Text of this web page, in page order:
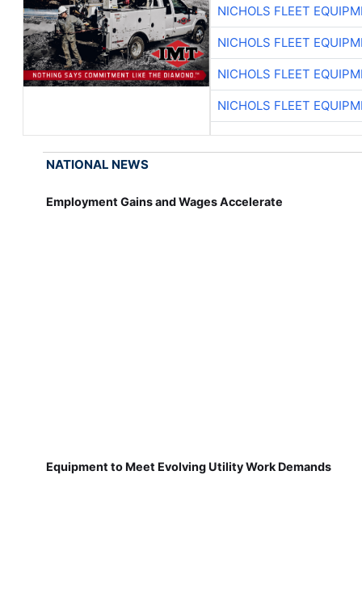
NICHOLS FLEET
NICHOLS FLEET
NICHOLS FLEET
NICHOLS FLEET
NATIONAL NEWS
Employment Gains and Wages Accelerate
Equipment to Meet Evolving Utility Work Demands